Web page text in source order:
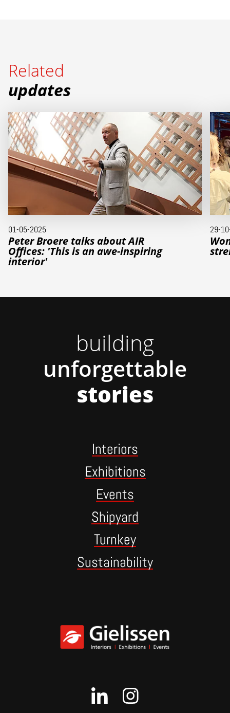
Related
updates
01-05-2025
Peter Broere talks about AIR
Offices: 'This is an awe-inspiring
interior'
29-
building
unforgettable
stories
Interiors
Exhibitions
Events
Shipyard
Turnkey
Sustainability